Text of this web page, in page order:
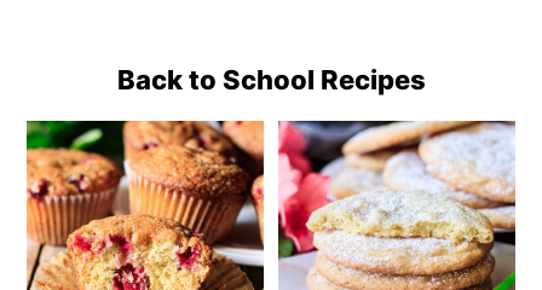
Back to School Recipes